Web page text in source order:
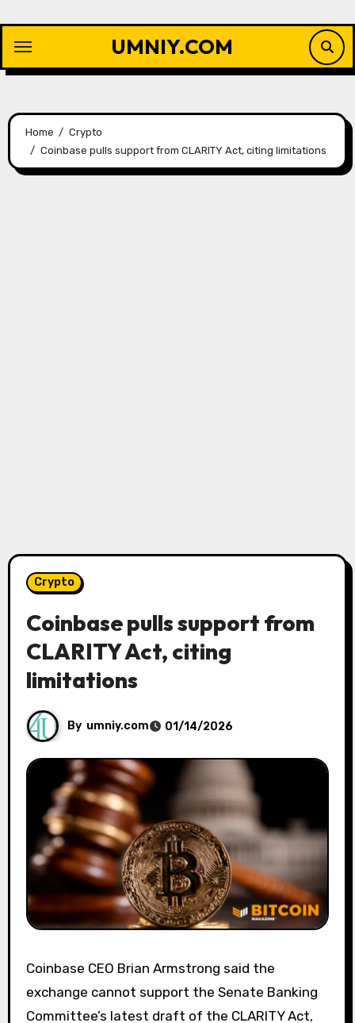
content
UMNIY.COM
Home
Crypto
Coinbase pulls support from CLARITY Act, citing limitations
Crypto
Coinbase pulls support from
CLARITY Act, citing
limitations
By umniy.com 01/14/2026
Coinbase CEO Brian Armstrong said the
exchange cannot support the Senate Banking
Committee’s latest draft of the CLARITY Act,